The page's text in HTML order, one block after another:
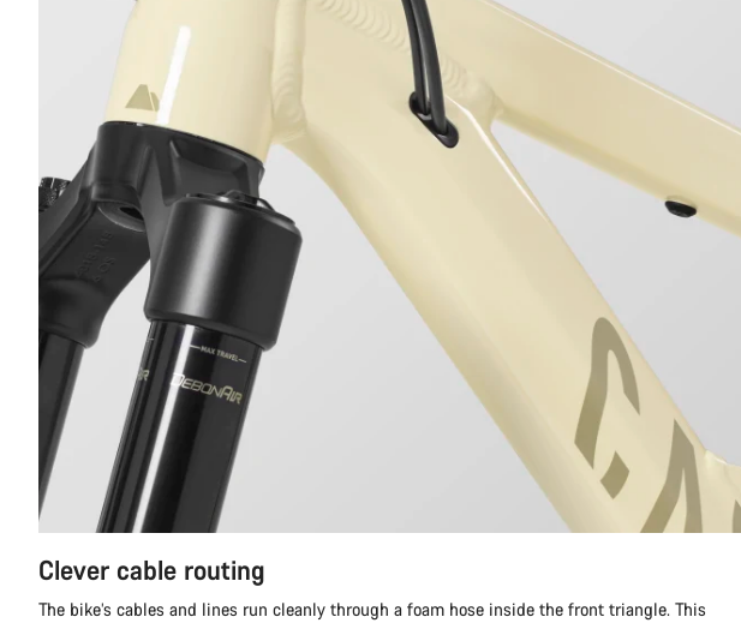
Clever cable routing
The bike’s cables and lines run cleanly through a foam hose inside the front triangle. This